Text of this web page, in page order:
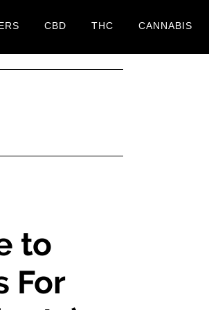
CBD THC CANNABIS
to
For